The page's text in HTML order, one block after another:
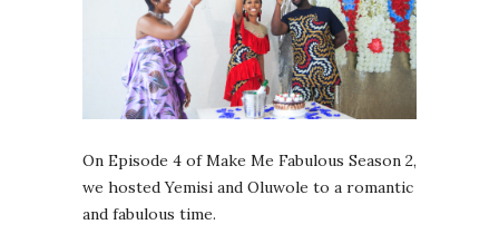
On Episode 4 of Make Me Fabulous Season 2,
we hosted Yemisi and Oluwole to a romantic
and fabulous time.